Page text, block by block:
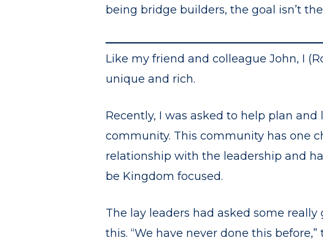
being bridge builders, the goal isn’t
Like my friend and colleague John, I
unique and rich.
Recently, I was asked to help plan
community. This community has one
relationship with the leadership and
be Kingdom focused.
The lay leaders had asked some
this. “We have never done this